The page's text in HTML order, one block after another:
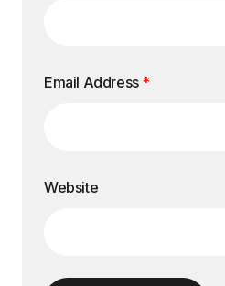
Email Address *
Website